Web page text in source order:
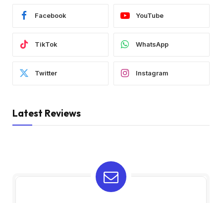
Facebook YouTube
TikTok WhatsApp
Twitter Instagram
Latest Reviews